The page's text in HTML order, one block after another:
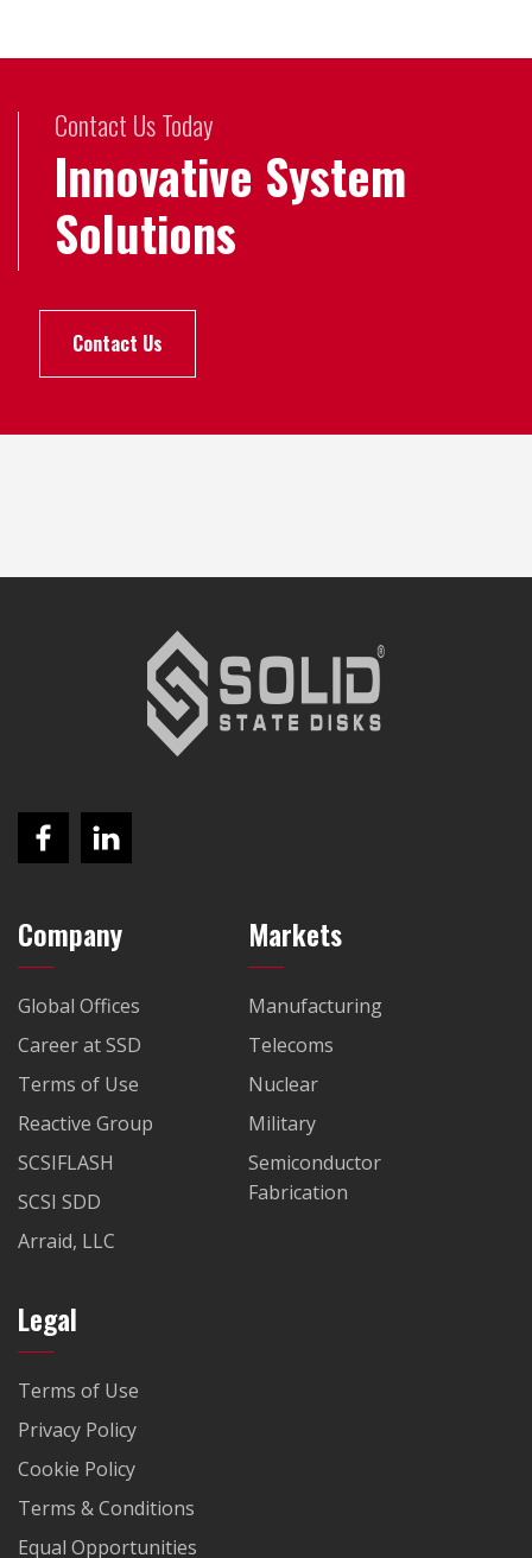
Contact Us Today
Innovative System
Solutions
Contact Us
Company
Global Offices
Career at SSD
Terms of Use
Reactive Group
SCSIFLASH
SCSI SDD
Arraid, LLC
Markets
Manufacturing
Telecoms
Nuclear
Military
Semiconductor
Fabrication
Legal
Terms of Use
Privacy Policy
Cookie Policy
Terms & Conditions
Equal Opportunities